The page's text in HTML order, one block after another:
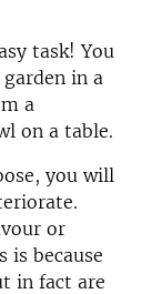
task! You
in a
a
on a table.
you will
or
is because
in fact are